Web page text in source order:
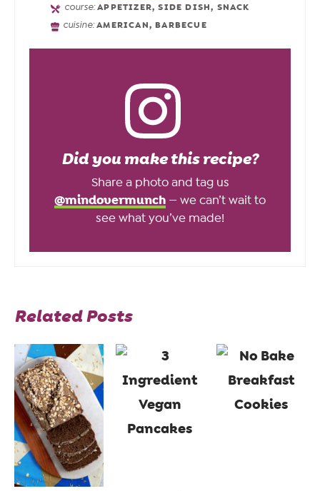
course:APPETIZER, SIDE DISH, SNACK
cuisine:AMERICAN, BARBECUE
Did you make this recipe?
Share a photo and tag us
@mindovermunch — we can’t wait to
see what you’ve made!
Related Posts